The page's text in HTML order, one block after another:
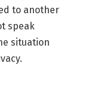
to another
speak
situation